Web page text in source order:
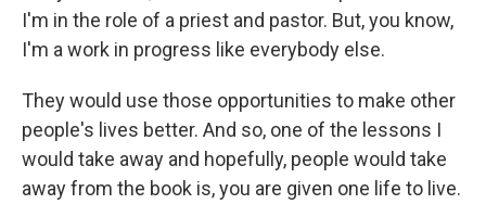
I'm in the role of a priest and pastor. But, you know,
I'm a work in progress like everybody else.
They would use those opportunities to make other
people's lives better. And so, one of the lessons I
would take away and hopefully, people would take
away from the book is, you are given one life to live.